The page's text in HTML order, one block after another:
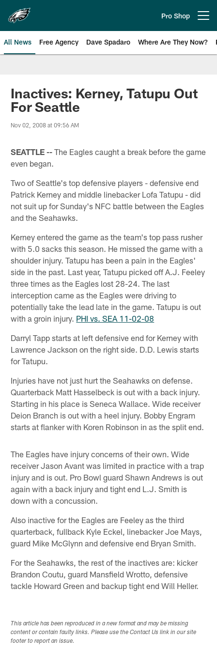
main
content
Pro Shop
All News Free Agency Dave Spadaro Where Are They Now?
Philadelphia Eagles News
Inactives: Kerney, Tatupu Out
For Seattle
Nov 02, 2008 at 09:56 AM
SEATTLE -- The Eagles caught a break before the game
even began.
Two of Seattle's top defensive players - defensive end
Patrick Kerney and middle linebacker Lofa Tatupu - did
not suit up for Sunday's NFC battle between the Eagles
and the Seahawks.
Kerney entered the game as the team's top pass rusher
with 5.0 sacks this season. He missed the game with a
shoulder injury. Tatupu has been a pain in the Eagles'
side in the past. Last year, Tatupu picked off A.J. Feeley
three times as the Eagles lost 28-24. The last
interception came as the Eagles were driving to
potentially take the lead late in the game. Tatupu is out
with a groin injury. PHI vs. SEA 11-02-08
Darryl Tapp starts at left defensive end for Kerney with
Lawrence Jackson on the right side. D.D. Lewis starts
for Tatupu.
Injuries have not just hurt the Seahawks on defense.
Quarterback Matt Hasselbeck is out with a back injury.
Starting in his place is Seneca Wallace. Wide receiver
Deion Branch is out with a heel injury. Bobby Engram
starts at flanker with Koren Robinson in as the split end.
The Eagles have injury concerns of their own. Wide
receiver Jason Avant was limited in practice with a trap
injury and is out. Pro Bowl guard Shawn Andrews is out
again with a back injury and tight end L.J. Smith is
down with a concussion.
Also inactive for the Eagles are Feeley as the third
quarterback, fullback Kyle Eckel, linebacker Joe Mays,
guard Mike McGlynn and defensive end Bryan Smith.
For the Seahawks, the rest of the inactives are: kicker
Brandon Coutu, guard Mansfield Wrotto, defensive
tackle Howard Green and backup tight end Will Heller.
This article has been reproduced in a new format and may be missing
content or contain faulty links. Please use the Contact Us link in our site
footer to report an issue.